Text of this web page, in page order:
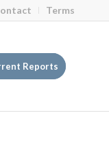
Terms
Reports